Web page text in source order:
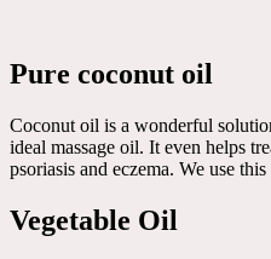
Pure coconut oil
Coconut oil is a wonderful
ideal massage oil. It even helps
psoriasis and eczema. We use
Vegetable Oil